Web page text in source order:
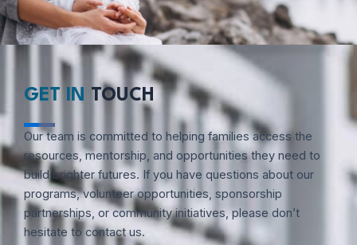
GET IN TOUCH
Our team is committed to helping families access the
resources, mentorship, and opportunities they need to
build brighter futures. If you have questions about our
programs, volunteer opportunities, sponsorship
partnerships, or community initiatives, please don’t
hesitate to contact us.